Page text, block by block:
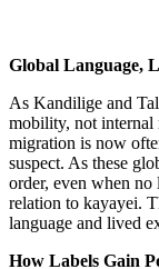
Global Language,
As Kandilige and
mobility, not internal
migration is now
suspect. As these
order, even when no
relation to kayayei.
language and lived
How Labels Gain